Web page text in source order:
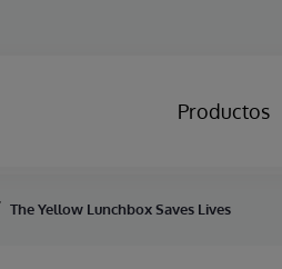
Productos
The Yellow Lunchbox Saves Lives